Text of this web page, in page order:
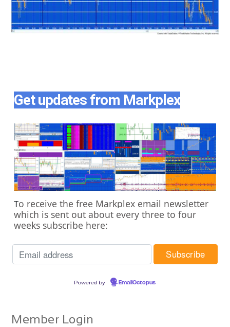
Get updates from Markplex
To receive the free Markplex email newsletter
which is sent out about every three to four
weeks subscribe here:
Powered by EmailOctopus
Member Login